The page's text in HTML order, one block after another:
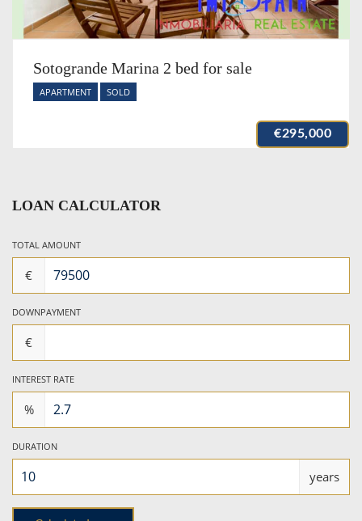
Sotogrande Marina 2 bed for sale
APARTMENT SOLD
€295,000
LOAN CALCULATOR
TOTAL AMOUNT
€
DOWNPAYMENT
€
INTEREST RATE
%
DURATION
years